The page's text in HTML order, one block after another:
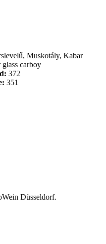
Muskotály, Kabar
carboy
372
351
Düsseldorf.